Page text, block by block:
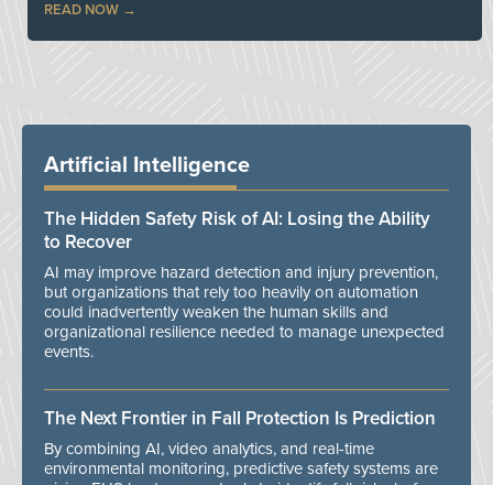
READ NOW
Artificial Intelligence
The Hidden Safety Risk of AI: Losing the Ability
to Recover
AI may improve hazard detection and injury prevention,
but organizations that rely too heavily on automation
could inadvertently weaken the human skills and
organizational resilience needed to manage unexpected
events.
The Next Frontier in Fall Protection Is Prediction
By combining AI, video analytics, and real-time
environmental monitoring, predictive safety systems are